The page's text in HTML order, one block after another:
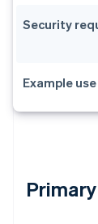
Security
Example